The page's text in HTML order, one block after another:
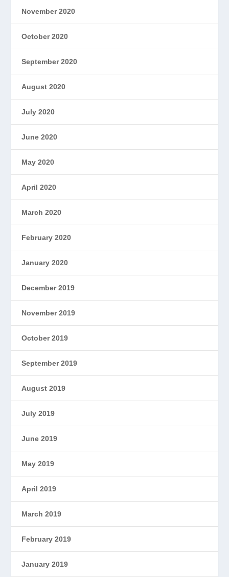
November 2020
October 2020
September 2020
August 2020
July 2020
June 2020
May 2020
April 2020
March 2020
February 2020
January 2020
December 2019
November 2019
October 2019
September 2019
August 2019
July 2019
June 2019
May 2019
April 2019
March 2019
February 2019
January 2019